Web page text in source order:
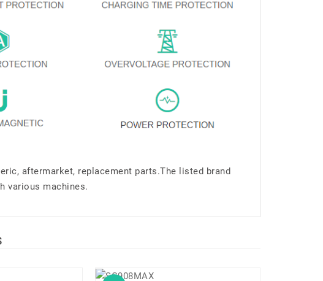
aftermarket, replacement parts.The listed brand
various machines.